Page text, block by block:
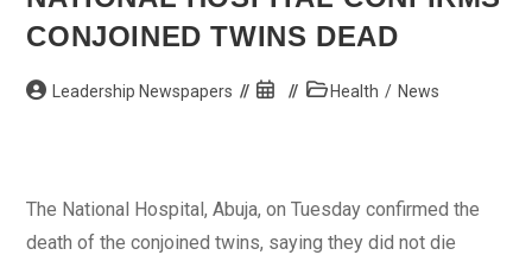
Economy
–
CONJOINED TWINS DEAD
Post Leadership Newspapers
Post
PostHealth / News
The National Hospital, Abuja, on Tuesday confirmed the
death of the conjoined twins, saying they did not die